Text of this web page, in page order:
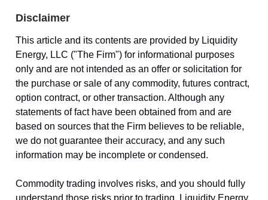
Disclaimer
This article and its contents are provided by Liquidity
Energy, LLC ("The Firm") for informational purposes
only and are not intended as an offer or solicitation for
the purchase or sale of any commodity, futures contract,
option contract, or other transaction. Although any
statements of fact have been obtained from and are
based on sources that the Firm believes to be reliable,
we do not guarantee their accuracy, and any such
information may be incomplete or condensed.
Commodity trading involves risks, and you should fully
understand those risks prior to trading. Liquidity Energy